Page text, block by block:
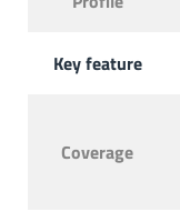
Key feature
Coverage